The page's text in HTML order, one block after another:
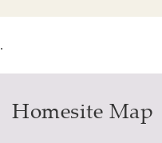
.
Homesite Map